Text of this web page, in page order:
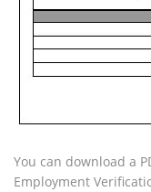
You can download a
Employment